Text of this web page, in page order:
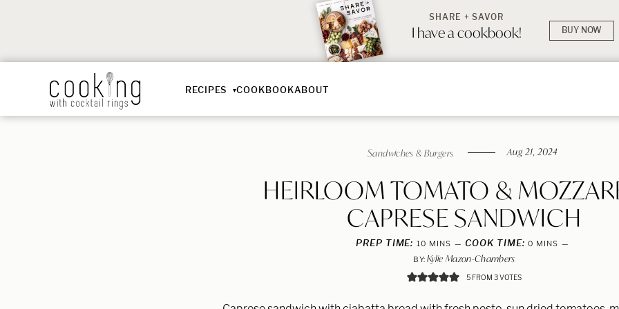
SHARE + SAVOR
I have a cookbook! BUY NOW
RECIPES COOKBOOKABOUT
Sandwiches & Burgers Aug 21, 2024
HEIRLOOM TOMATO &
CAPRESE SANDWICH
PREP TIME: 10 MINUTES
MINS COOK TIME: 0 MINUTES
MINS
BY: Kylie Mazon-Chambers
5 FROM3VOTES